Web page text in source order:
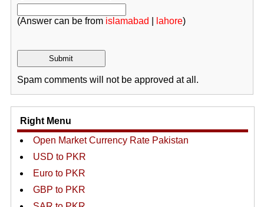
(Answer can be from islamabad lahore)
Spam comments will not be approved at all.
Right Menu
Open Market Currency Rate Pakistan
USD to PKR
Euro to PKR
GBP to PKR